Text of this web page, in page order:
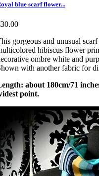
blue scarf flower...
gorgeous and unusual
hibiscus flower
ombre white and
with another fabric for
about 180cm/71
point.